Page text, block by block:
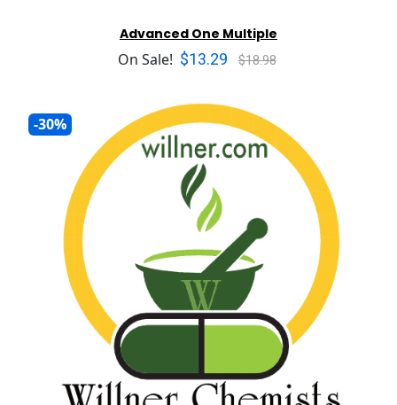
Advanced One Multiple
On Sale! $13.29 $18.98
-30%